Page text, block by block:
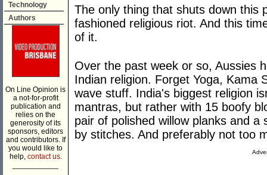
Technology
Authors
On Line Opinion is
a not-for-profit
publication and
relies on the
generosity of its
sponsors, editors
and contributors. If
you would like to
help, contact us.
The only thing that shuts down this
fashioned religious riot. And this
of it.
Over the past week or so, Aussies
Indian religion. Forget Yoga, Kama
wave stuff. India's biggest religion
mantras, but rather with 15 boofy
pair of polished willow planks and
by stitches. And preferably not too